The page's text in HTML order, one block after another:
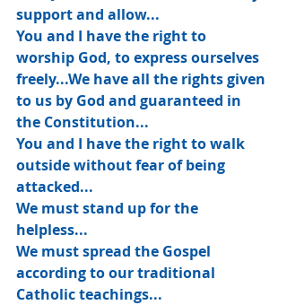
support and allow...
You and I have the right to
worship God, to express ourselves
freely...We have all the rights given
to us by God and guaranteed in
the Constitution...
You and I have the right to walk
outside without fear of being
attacked...
We must stand up for the
helpless...
We must spread the Gospel
according to our traditional
Catholic teachings...